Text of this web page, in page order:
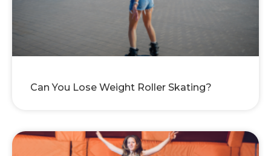
Can You Lose Weight Roller Skating?